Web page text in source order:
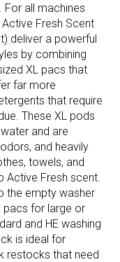
For all machines
Fresh Scent
deliver a powerful
by combining
XL pacs that
far more
that require
These XL pods
and are
and heavily
towels, and
Active Fresh scent.
the empty washer
pacs for large or
and HE washing
is ideal for
restocks that need